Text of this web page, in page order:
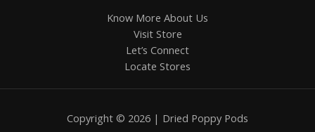
Know More About Us
Visit Store
Let’s Connect
Locate Stores
Copyright © 2026 | Dried Poppy Pods